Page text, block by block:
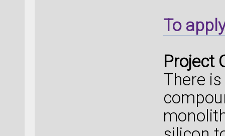
To
Project
There